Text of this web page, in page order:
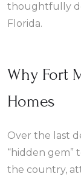
thoughtfully
Florida.
Why Fort
Homes
Over the last
“hidden gem”
the country,